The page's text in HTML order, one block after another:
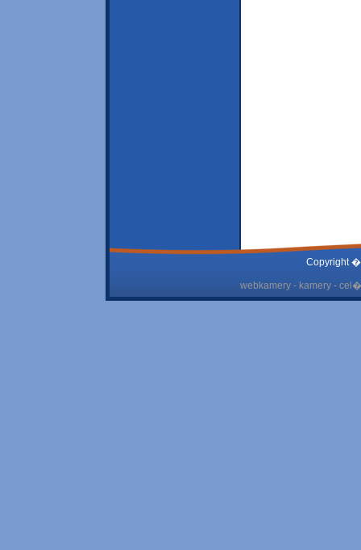
Copyright
webkamery - kamery -